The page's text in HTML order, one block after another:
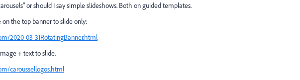
or should I say simple slideshows. Both on guided templates.
the top banner to slide only:
2020-03-31RotatingBanner.html
+ text to slide.
caroussellogos.html